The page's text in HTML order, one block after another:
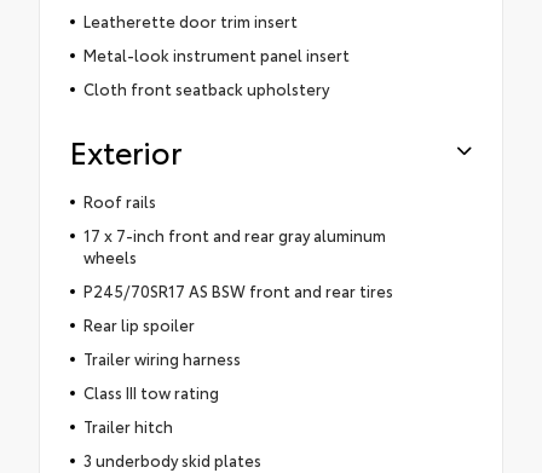
Leatherette door trim insert
Metal-look instrument panel insert
Cloth front seatback upholstery
Exterior
Roof rails
17 x 7-inch front and rear gray aluminum
wheels
P245/70SR17 AS BSW front and rear tires
Rear lip spoiler
Trailer wiring harness
Class III tow rating
Trailer hitch
3 underbody skid plates